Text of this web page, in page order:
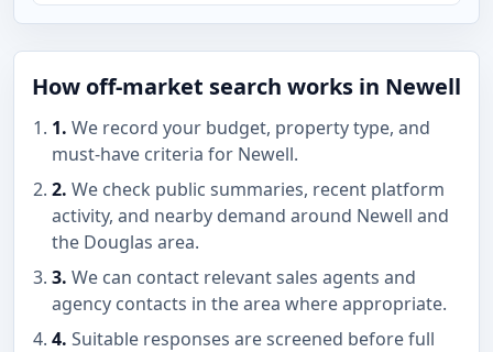
How off-market search works in Newell
1. We record your budget, property type, and
must-have criteria for Newell.
2. We check public summaries, recent platform
activity, and nearby demand around Newell and
the Douglas area.
3. We can contact relevant sales agents and
agency contacts in the area where appropriate.
4. Suitable responses are screened before full